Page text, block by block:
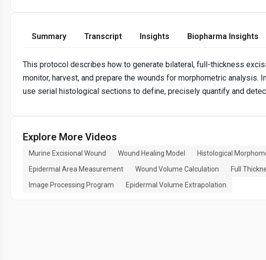
Summary Transcript Insights Biopharma Insights
This protocol describes how to generate bilateral, full-thickness
monitor, harvest, and prepare the wounds for morphometric
use serial histological sections to define, precisely quantify and
Explore More Videos
Murine Excisional Wound Wound Healing Model Histological
Epidermal Area Measurement
Wound Volume Calculation Full
Image Processing Program
Epidermal Volume Extrapolation